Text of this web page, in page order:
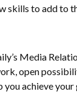
skills to add to
Media
open
you achieve your